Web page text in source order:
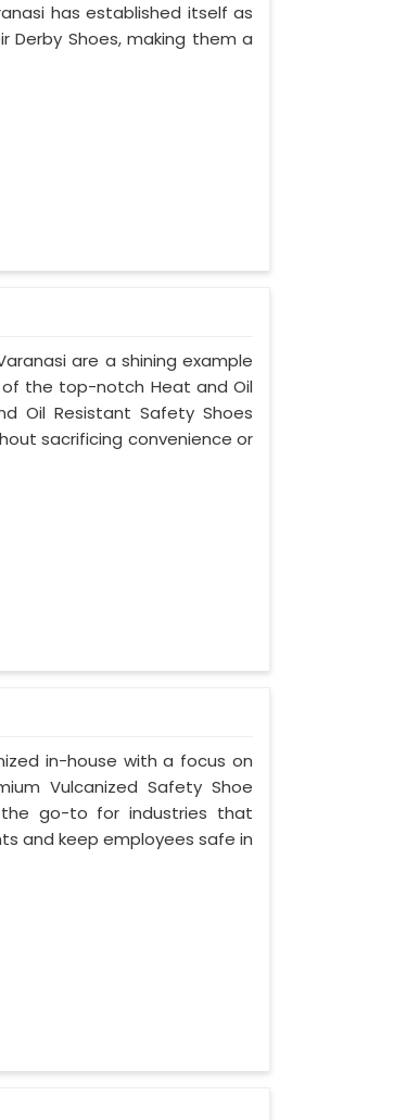
has established itself as
Derby Shoes, making them a
are a shining example
the top-notch Heat and Oil
Oil Resistant Safety Shoes
sacrificing convenience or
in-house with a focus on
Vulcanized Safety Shoe
the go-to for industries that
and keep employees safe in